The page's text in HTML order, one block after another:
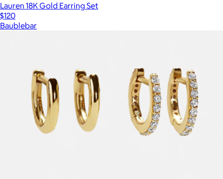
Lauren 18K Gold Earring Set
$120
Baublebar